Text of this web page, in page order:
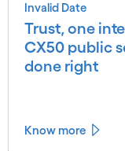
Invalid Date
Trust, one
CX50 public
done right
Know more